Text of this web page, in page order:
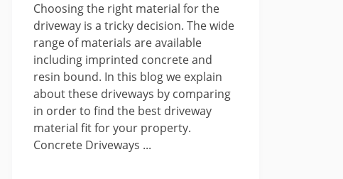
Choosing the right material for the
driveway is a tricky decision. The wide
range of materials are available
including imprinted concrete and
resin bound. In this blog we explain
about these driveways by comparing
in order to find the best driveway
material fit for your property.
Concrete Driveways ...